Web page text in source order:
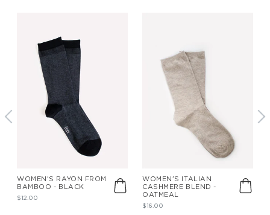
WOMEN'S RAYON FROM
BAMBOO - BLACK
$12.00
WOMEN'S ITALIAN
CASHMERE BLEND -
OATMEAL
$16.00